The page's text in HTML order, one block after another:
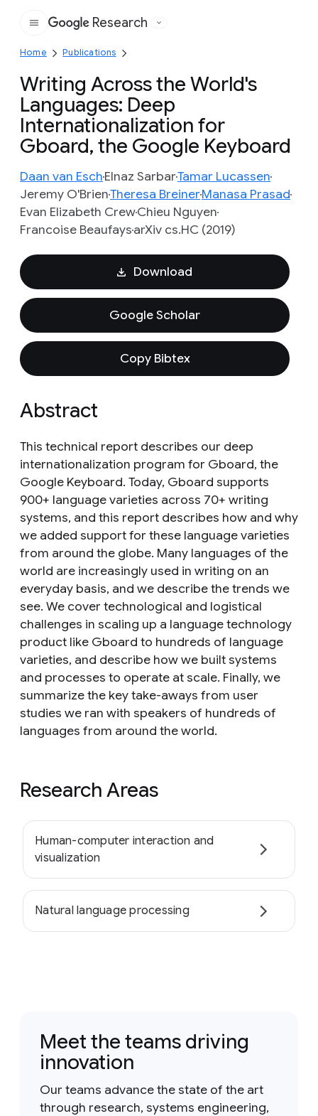
Google
Research
Home Publications
Writing Across the World's
Languages: Deep
Internationalization for
Gboard, the Google Keyboard
Daan van EschElnaz SarbarTamar Lucassen
Jeremy O'BrienTheresa BreinerManasa Prasad
Evan Elizabeth CrewChieu Nguyen
Francoise BeaufaysarXiv cs.HC (2019)
Download
Google Scholar
Copy Bibtex
Abstract
This technical report describes our deep
internationalization program for Gboard, the
Google Keyboard. Today, Gboard supports
900+ language varieties across 70+ writing
systems, and this report describes how and why
we added support for these language varieties
from around the globe. Many languages of the
world are increasingly used in writing on an
everyday basis, and we describe the trends we
see. We cover technological and logistical
challenges in scaling up a language technology
product like Gboard to hundreds of language
varieties, and describe how we built systems
and processes to operate at scale. Finally, we
summarize the key take-aways from user
studies we ran with speakers of hundreds of
languages from around the world.
Research Areas
Human-computer interaction and
visualization
Natural language processing
Meet the teams driving
innovation
Our teams advance the state of the art
through research, systems engineering,